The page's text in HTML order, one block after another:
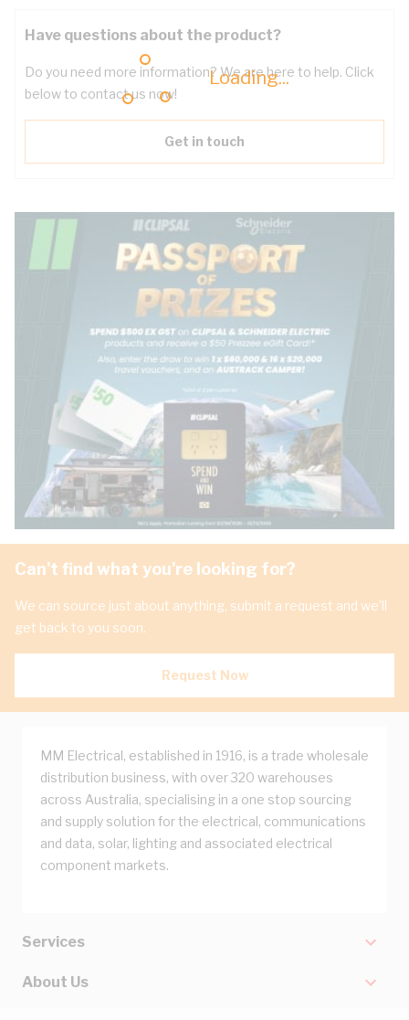
Loading...
Have questions about the product?
Do you need more information? We are here to help. Click
below to contact us now!
Get in touch
Can't find what you're looking for?
We can source just about anything, submit a request and we'll
get back to you soon.
Request Now
MM Electrical, established in 1916, is a trade wholesale
distribution business, with over 320 warehouses
across Australia, specialising in a one stop sourcing
and supply solution for the electrical, communications
and data, solar, lighting and associated electrical
component markets.
Services
About Us